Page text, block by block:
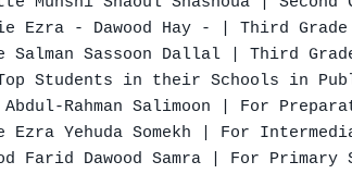
Ezra - Dawood Hay - | Third
Salman Sassoon Dallal | Third
Students in their Schools in
Abdul-Rahman Salimoon | For
Ezra Yehuda Somekh | For
Farid Dawood Samra | For